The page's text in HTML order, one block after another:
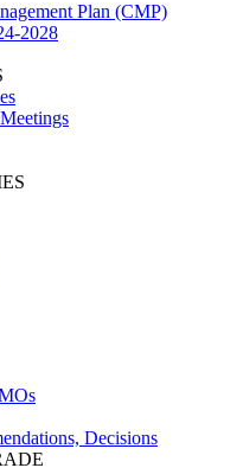
Plan (CMP)
2028
Decisions